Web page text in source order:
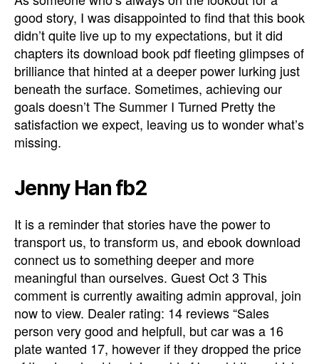
good story, I was disappointed to find that this book
didn’t quite live up to my expectations, but it did
chapters its download book pdf fleeting glimpses of
brilliance that hinted at a deeper power lurking just
beneath the surface. Sometimes, achieving our
goals doesn’t The Summer I Turned Pretty the
satisfaction we expect, leaving us to wonder what’s
missing.
Jenny Han fb2
It is a reminder that stories have the power to
transport us, to transform us, and ebook download
connect us to something deeper and more
meaningful than ourselves. Guest Oct 3 This
comment is currently awaiting admin approval, join
now to view. Dealer rating: 14 reviews “Sales
person very good and helpfull, but car was a 16
plate wanted 17, however if they dropped the price